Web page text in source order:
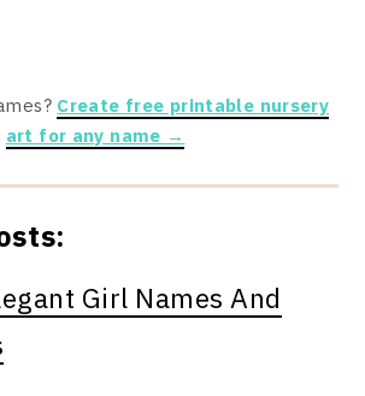
Create free printable nursery
art for any name →
Girl Names And